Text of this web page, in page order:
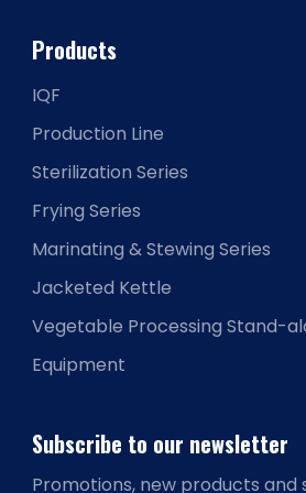
Products
IQF
Production Line
Sterilization Series
Frying Series
Marinating & Stewing Series
Jacketed Kettle
Vegetable Processing Stand-
Equipment
Subscribe to our newsletter
Promotions, new products and